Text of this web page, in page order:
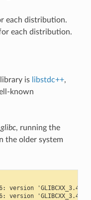
each distribution.
each distribution.
is libstdc++,
known
glibc, running the
the older system